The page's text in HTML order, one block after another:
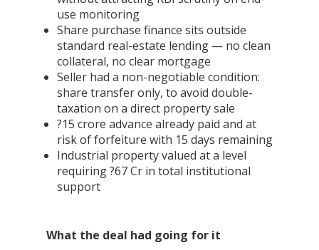
use monitoring
Share purchase finance sits outside
standard real-estate lending — no clean
collateral, no clear mortgage
Seller had a non-negotiable condition:
share transfer only, to avoid double-
taxation on a direct property sale
?15 crore advance already paid and at
risk of forfeiture with 15 days remaining
Industrial property valued at a level
requiring ?67 Cr in total institutional
support
What the deal had going for it